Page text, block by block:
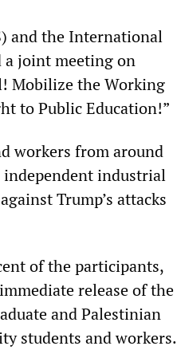
and the International
a joint meeting on
Mobilize the Working
to Public Education!”
workers from around
industrial
Trump’s attacks
of the participants,
release of the
and Palestinian
students and workers.